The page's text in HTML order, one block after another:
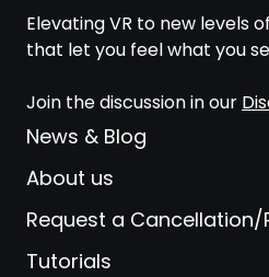
Elevating VR to new levels
that let you feel what you
Join the discussion in our
News & Blog
About us
Request a Cancellation/
Tutorials